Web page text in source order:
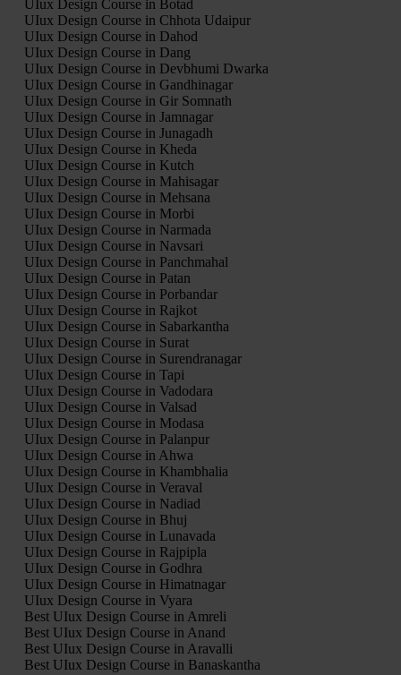
UIux Design Course in Botad
UIux Design Course in Chhota Udaipur
UIux Design Course in Dahod
UIux Design Course in Dang
UIux Design Course in Devbhumi Dwarka
UIux Design Course in Gandhinagar
UIux Design Course in Gir Somnath
UIux Design Course in Jamnagar
UIux Design Course in Junagadh
UIux Design Course in Kheda
UIux Design Course in Kutch
UIux Design Course in Mahisagar
UIux Design Course in Mehsana
UIux Design Course in Morbi
UIux Design Course in Narmada
UIux Design Course in Navsari
UIux Design Course in Panchmahal
UIux Design Course in Patan
UIux Design Course in Porbandar
UIux Design Course in Rajkot
UIux Design Course in Sabarkantha
UIux Design Course in Surat
UIux Design Course in Surendranagar
UIux Design Course in Tapi
UIux Design Course in Vadodara
UIux Design Course in Valsad
UIux Design Course in Modasa
UIux Design Course in Palanpur
UIux Design Course in Ahwa
UIux Design Course in Khambhalia
UIux Design Course in Veraval
UIux Design Course in Nadiad
UIux Design Course in Bhuj
UIux Design Course in Lunavada
UIux Design Course in Rajpipla
UIux Design Course in Godhra
UIux Design Course in Himatnagar
UIux Design Course in Vyara
Best UIux Design Course in Amreli
Best UIux Design Course in Anand
Best UIux Design Course in Aravalli
Best UIux Design Course in Banaskantha